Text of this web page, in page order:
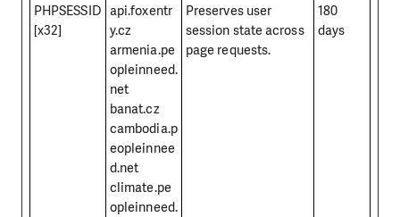
PHPSESSID
[x32]
api.foxentr
y.cz
armenia.pe
opleinneed.
net
banat.cz
cambodia.p
eopleinnee
d.net
climate.pe
opleinneed.
Preserves user
session state across
page requests.
180
days